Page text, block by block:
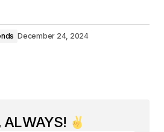
December 24, 2024
ALWAYS!